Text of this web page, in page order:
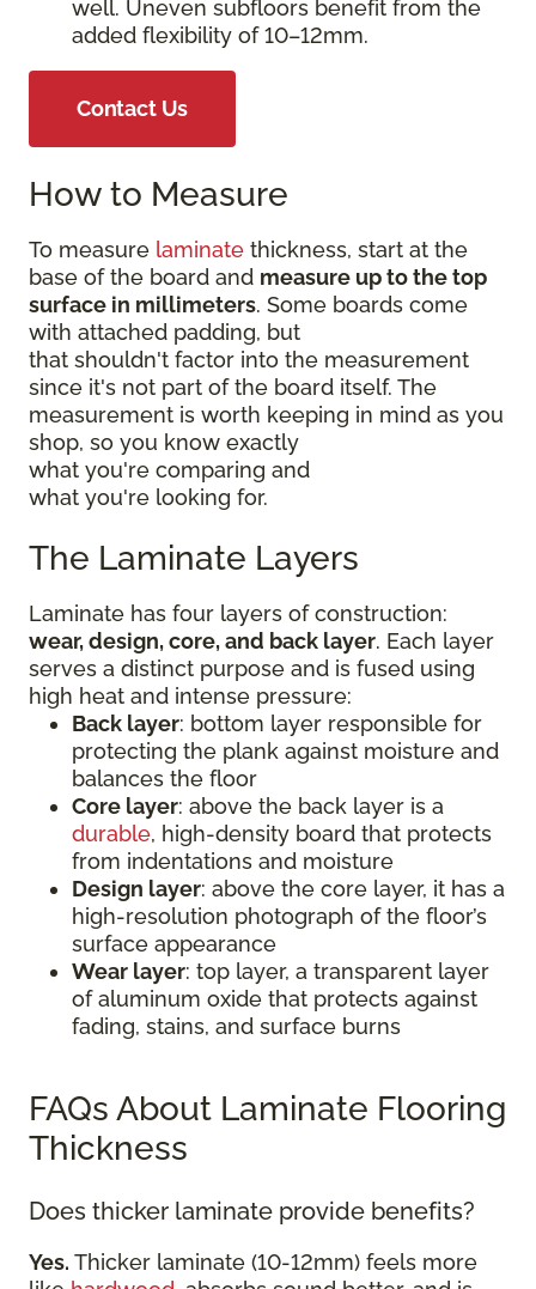
well. Uneven subfloors benefit from the
added flexibility of 10–12mm.
Contact Us
How to Measure
To measure laminate thickness, start at the
base of the board and measure up to the top
surface in millimeters. Some boards come
with attached padding, but
that shouldn't factor into the measurement
since it's not part of the board itself. The
measurement is worth keeping in mind as you
shop, so you know exactly
what you're comparing and
what you're looking for.
The Laminate Layers
Laminate has four layers of construction:
wear, design, core, and back layer. Each layer
serves a distinct purpose and is fused using
high heat and intense pressure:
Back layer: bottom layer responsible for
protecting the plank against moisture and
balances the floor
Core layer: above the back layer is a
durable, high-density board that protects
from indentations and moisture
Design layer: above the core layer, it has a
high-resolution photograph of the floor’s
surface appearance
Wear layer: top layer, a transparent layer
of aluminum oxide that protects against
fading, stains, and surface burns
FAQs About Laminate Flooring
Thickness
Does thicker laminate provide benefits?
Yes. Thicker laminate (10-12mm) feels more